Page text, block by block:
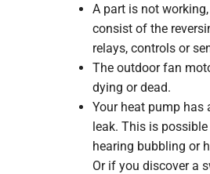
A part is not
consist of the
relays, controls or
The outdoor fan
dying or dead.
Your heat pump has
leak. This is possible
hearing bubbling or
Or if you discover a